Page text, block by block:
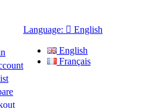
Language:  English
English
Français